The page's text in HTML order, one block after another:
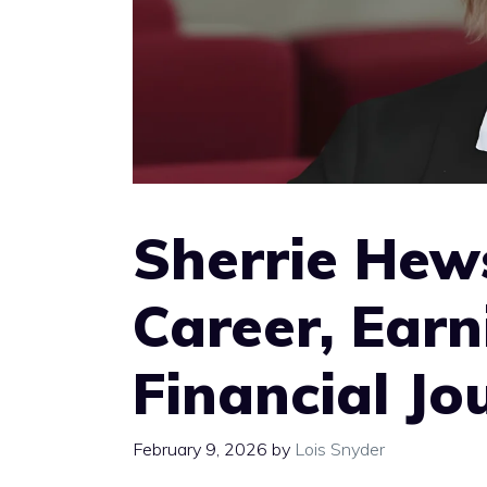
Sherrie
Career,
Financial
February 9, 2026 by Lois Snyder